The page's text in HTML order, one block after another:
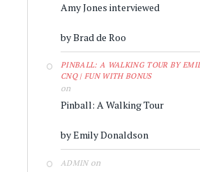
Amy Jones interviewed
by Brad de Roo
PINBALL: A WALKING TOUR BY
CNQ | FUN WITH BONUS
on
Pinball: A Walking Tour
by Emily Donaldson
ADMINon